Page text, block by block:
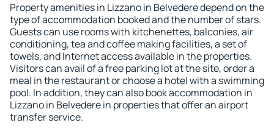
Property amenities in Lizzano in Belvedere depend on the
type of accommodation booked and the number of stars.
Guests can use rooms with kitchenettes, balconies, air
conditioning, tea and coffee making facilities, a set of
towels, and Internet access available in the properties.
Visitors can avail of a free parking lot at the site, order a
meal in the restaurant or choose a hotel with a swimming
pool. In addition, they can also book accommodation in
Lizzano in Belvedere in properties that offer an airport
transfer service.